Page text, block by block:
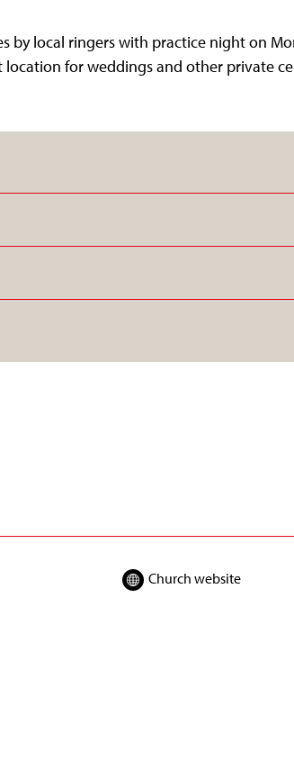
by local ringers with practice night on
location for weddings and other private
Church website